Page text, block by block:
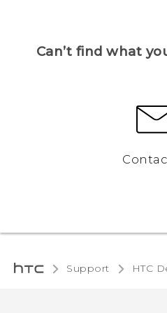
Can’t find what
Support HTC